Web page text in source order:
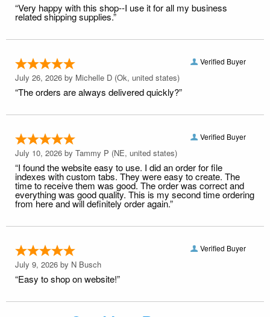
“Very happy with this shop--I use it for all my business
related shipping supplies.”
Verified Buyer
July 26, 2026 by Michelle D (Ok, united states)
“The orders are always delivered quickly?”
Verified Buyer
July 10, 2026 by Tammy P (NE, united states)
“I found the website easy to use. I did an order for file
indexes with custom tabs. They were easy to create. The
time to receive them was good. The order was correct and
everything was good quality. This is my second time ordering
from here and will definitely order again.”
Verified Buyer
July 9, 2026 by N Busch
“Easy to shop on website!”